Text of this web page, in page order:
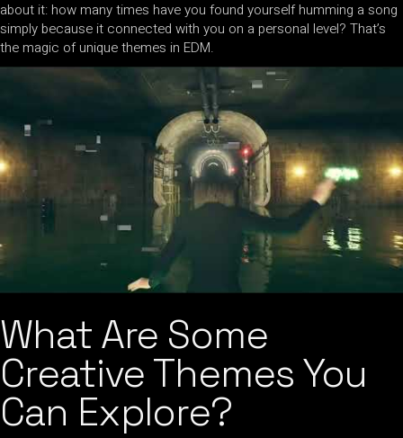
about it: how many times have you found yourself humming a song
simply because it connected with you on a personal level? That’s
the magic of unique themes in EDM.
What Are Some
Creative Themes You
Can Explore?